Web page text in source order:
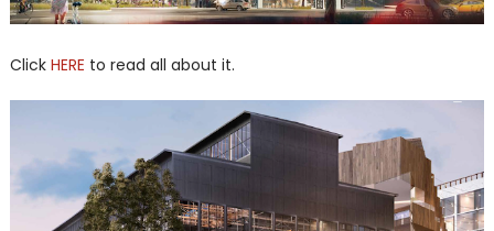
Click HERE to read all about it.